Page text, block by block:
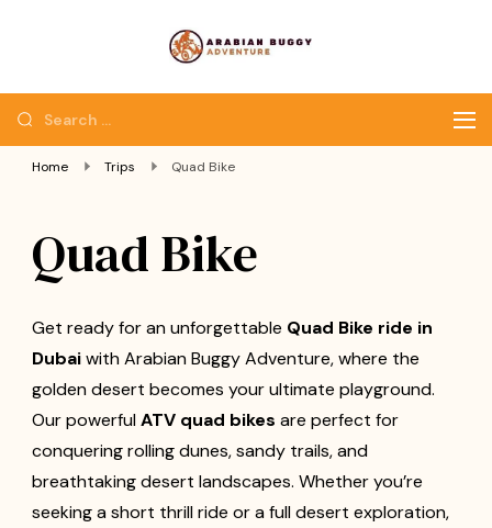
Dubai Buggy Bike Tour
Home Trips Quad Bike
Quad Bike
Get ready for an unforgettable Quad Bike ride in
Dubaiwith Arabian Buggy Adventure, where the
golden desert becomes your ultimate playground.
Our powerfulATV quad bikes are perfect for
conquering rolling dunes, sandy trails, and
breathtaking desert landscapes. Whether you’re
seeking a short thrill ride or a full desert exploration,